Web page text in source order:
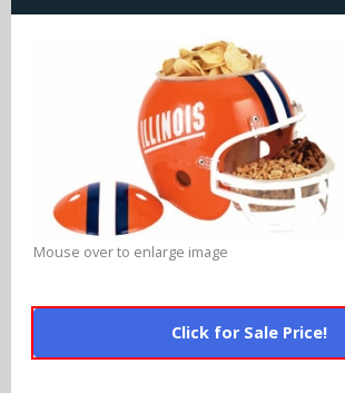
Home
NFL Snack Helmets
Arizona Cardinals
Buffalo Bills
NCAA Snack Helmets
Alabama Crimson Tide
Alabama Crimson Tide
Alabama Crimson Tide
NFL Multi-Sport Helmets
More Products
Mouse over to enlarge image
Click for Sale Price!